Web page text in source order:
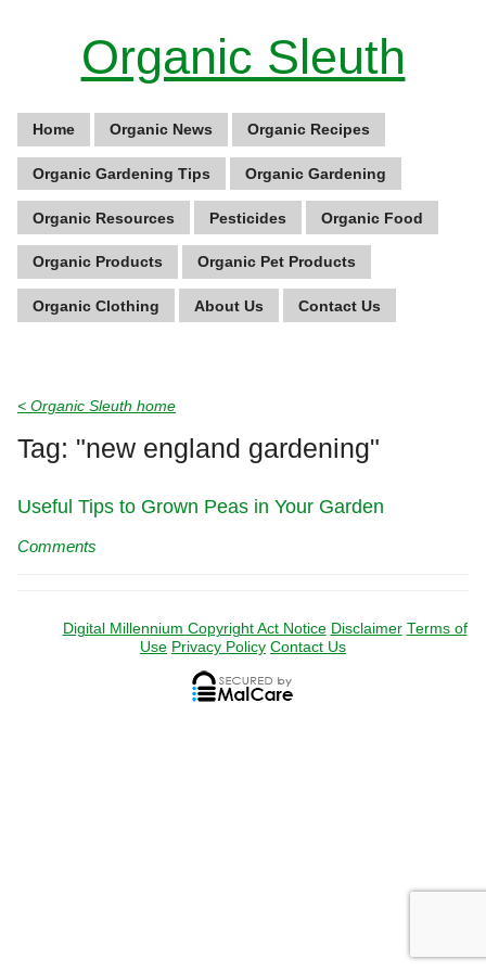
Organic Sleuth
Home Organic News Organic Recipes
Organic Gardening Tips Organic Gardening
Organic Resources Pesticides Organic Food
Organic Products Organic Pet Products
Organic Clothing About Us Contact Us
< Organic Sleuth home
Tag: "new england gardening"
Useful Tips to Grown Peas in Your Garden
Comments
Digital Millennium Copyright Act Notice Disclaimer Terms of
Use Privacy Policy Contact Us